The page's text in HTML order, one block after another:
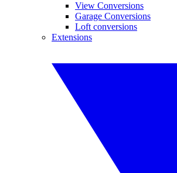
View Conversions
Garage Conversions
Loft conversions
Extensions